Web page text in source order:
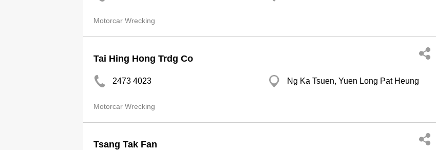
Motorcar Wrecking
Tai Hing Hong Trdg Co
2473 4023 Ng Ka Tsuen, Yuen Long Pat Heung
Motorcar Wrecking
Tsang Tak Fan